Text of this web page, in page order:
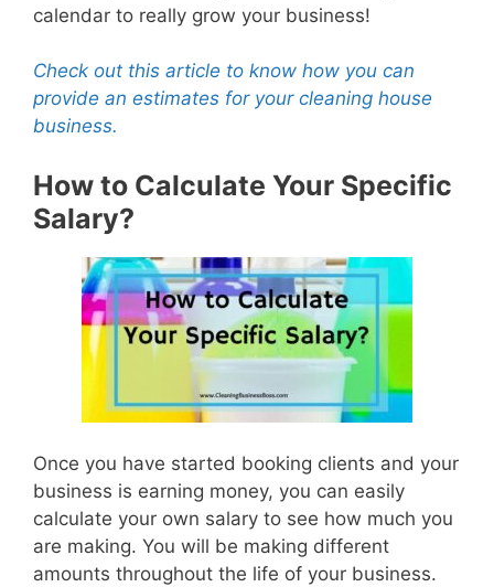
calendar to really grow your business!
Check out this article to know how you can
provide an estimates for your cleaning house
business.
How to Calculate Your Specific
Salary?
Once you have started booking clients and your
business is earning money, you can easily
calculate your own salary to see how much you
are making. You will be making different
amounts throughout the life of your business.